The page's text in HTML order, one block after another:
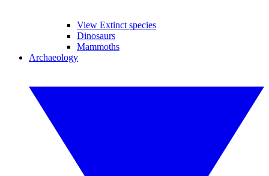
View Extinct species
Dinosaurs
Mammoths
Archaeology